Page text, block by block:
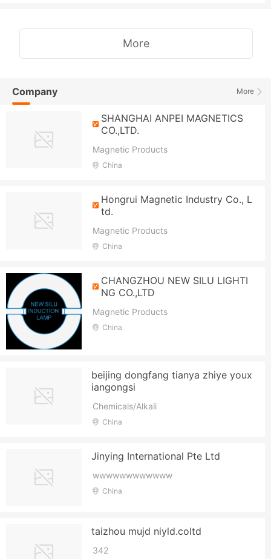
More
More
Company
SHANGHAI ANPEI MAGNETICS
CO.,LTD.
Magnetic Products
China
Hongrui Magnetic Industry Co., L
td.
Magnetic Products
China
CHANGZHOU NEW SILU LIGHTI
NG CO.,LTD
Magnetic Products
China
beijing dongfang tianya zhiye youx
iangongsi
Chemicals/Alkali
China
Jinying International Pte Ltd
wwwwwwwwwwww
China
taizhou mujd niyld.coltd
342